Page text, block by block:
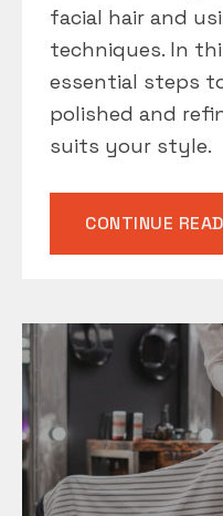
facial hair and
techniques. In
essential steps
polished and
suits your style.
CONTINUE